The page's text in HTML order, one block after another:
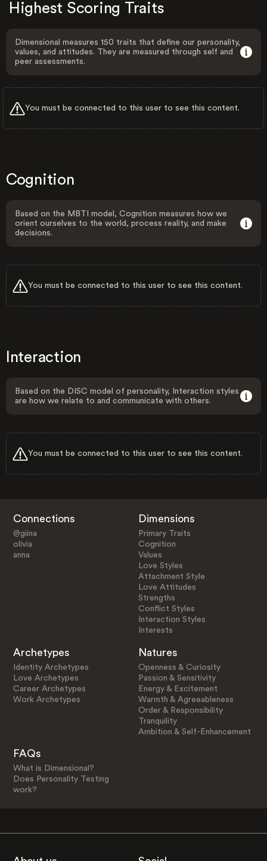
Highest Scoring Traits
Dimensional measures 150 traits that define our personality,
values, and attitudes. They are measured through self and
peer assessments.
You must be connected to this user to see this content.
Cognition
Based on the MBTI model, Cognition measures how we
orient ourselves to the world, process reality, and make
decisions.
You must be connected to this user to see this content.
Interaction
Based on the DISC model of personality, Interaction styles
are how we relate to and communicate with others.
You must be connected to this user to see this content.
Connections
@giina
olivia
anna
Dimensions
Primary Traits
Cognition
Values
Love Styles
Attachment Style
Love Attitudes
Strengths
Conflict Styles
Interaction Styles
Interests
Archetypes
Identity Archetypes
Love Archetypes
Career Archetypes
Work Archetypes
Natures
Openness & Curiosity
Passion & Sensitivity
Energy & Excitement
Warmth & Agreeableness
Order & Responsibility
Tranquility
Ambition & Self-Enhancement
FAQs
What is Dimensional?
Does Personality Testing
work?